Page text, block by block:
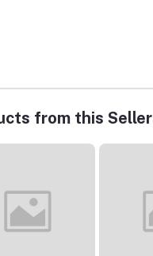
from this Seller